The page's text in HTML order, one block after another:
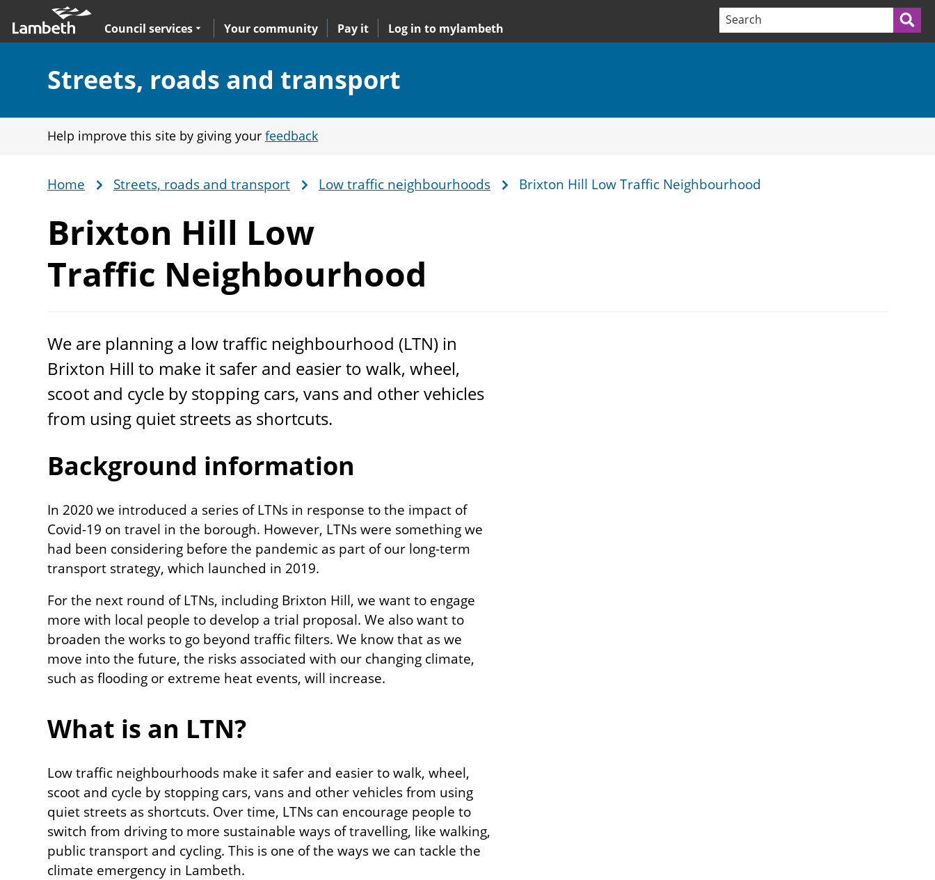
main
nav
Expand
Council services
sub navigation Your community Pay it Log in to mylambeth
Search terms:
Section:
Streets, roads and transport
Help improve this site by giving your feedback
Breadcrumb
Home Streets, roads and transport Low traffic neighbourhoods Brixton Hill Low Traffic Neighbourhood
Brixton Hill Low
Traffic Neighbourhood
We are planning a low traffic neighbourhood (LTN) in
Brixton Hill to make it safer and easier to walk, wheel,
scoot and cycle by stopping cars, vans and other vehicles
from using quiet streets as shortcuts.
Background information
In 2020 we introduced a series of LTNs in response to the impact of
Covid-19 on travel in the borough. However, LTNs were something we
had been considering before the pandemic as part of our long-term
transport strategy, which launched in 2019.
For the next round of LTNs, including Brixton Hill, we want to engage
more with local people to develop a trial proposal. We also want to
broaden the works to go beyond traffic filters. We know that as we
move into the future, the risks associated with our changing climate,
such as flooding or extreme heat events, will increase.
What is an LTN?
Low traffic neighbourhoods make it safer and easier to walk, wheel,
scoot and cycle by stopping cars, vans and other vehicles from using
quiet streets as shortcuts. Over time, LTNs can encourage people to
switch from driving to more sustainable ways of travelling, like walking,
public transport and cycling. This is one of the ways we can tackle the
climate emergency in Lambeth.